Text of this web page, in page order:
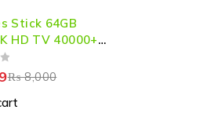
Stick 64GB
HD TV 40000+
Console
₨8,000